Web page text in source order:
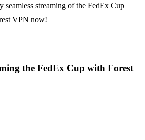
seamless streaming of the FedEx Cup
VPN now!
the FedEx Cup with Forest